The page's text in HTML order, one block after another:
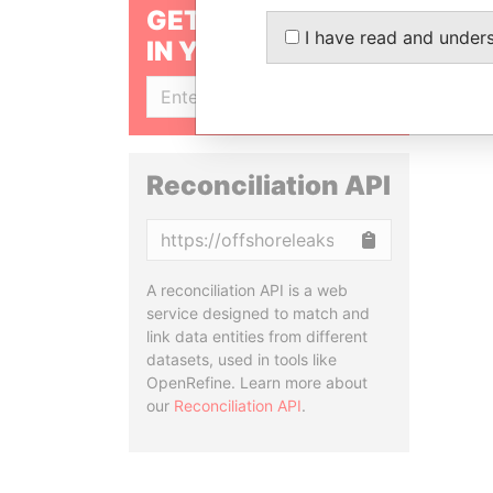
GET OUR STORIES
IN YOUR INBOX
Reconciliation API
A reconciliation API is a web
service designed to match and
link data entities from different
datasets, used in tools like
OpenRefine. Learn more about
our Reconciliation API.
I have read and